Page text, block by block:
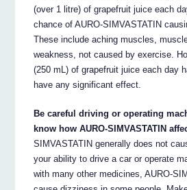
(over 1 litre) of grapefruit juice each
chance of AURO-SIMVASTATIN
These include aching muscles,
weakness, not caused by exercise.
(250 mL) of grapefruit juice each day
have any significant effect.
Be careful driving or operating
know how AURO-SIMVASTATIN
SIMVASTATIN generally does not
your ability to drive a car or operate
with many other medicines, AURO-